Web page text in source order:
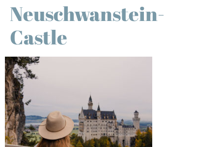
Neuschwanstein-
Castle